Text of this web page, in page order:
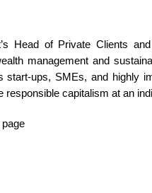
Head of Private Clients
management and
start-ups, SMEs, and highly
capitalism at an
page